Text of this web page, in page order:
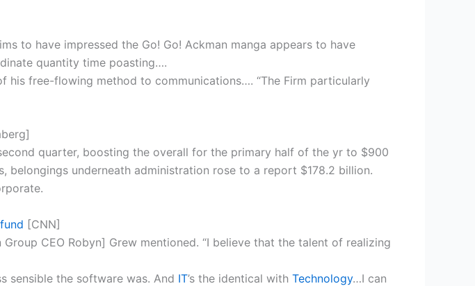
to have impressed the Go! Go! Ackman manga appears to have
quantity time poasting….
his free-flowing method to communications…. “The Firm particularly
quarter, boosting the overall for the primary half of the yr to $900
belongings underneath administration rose to a report $178.2 billion.
[CNN]
CEO Robyn] Grew mentioned. “I believe that the talent of realizing
sensible the software was. And IT’s the identical with Technology…I can